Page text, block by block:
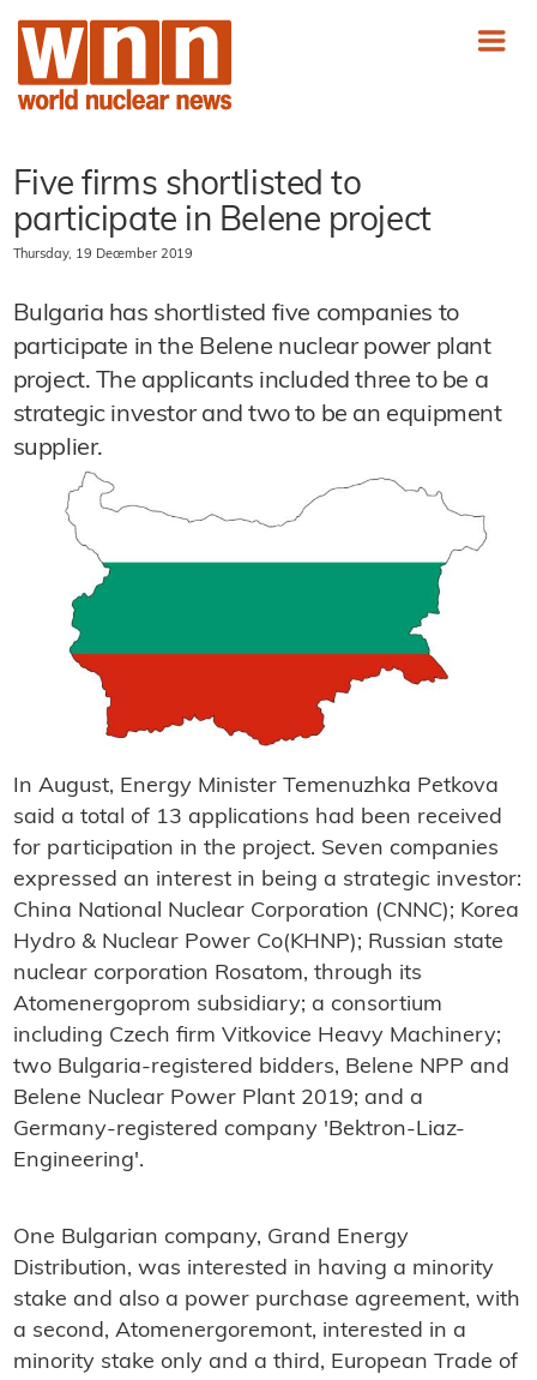
Five firms shortlisted to
participate in Belene project
Thursday, 19 December 2019
Bulgaria has shortlisted five companies to
participate in the Belene nuclear power plant
project. The applicants included three to be a
strategic investor and two to be an equipment
supplier.
In August, Energy Minister Temenuzhka Petkova
said a total of 13 applications had been received
for participation in the project. Seven companies
expressed an interest in being a strategic investor:
China National Nuclear Corporation (CNNC); Korea
Hydro & Nuclear Power Co(KHNP); Russian state
nuclear corporation Rosatom, through its
Atomenergoprom subsidiary; a consortium
including Czech firm Vitkovice Heavy Machinery;
two Bulgaria-registered bidders, Belene NPP and
Belene Nuclear Power Plant 2019; and a
Germany-registered company 'Bektron-Liaz-
Engineering'.
One Bulgarian company, Grand Energy
Distribution, was interested in having a minority
stake and also a power purchase agreement, with
a second, Atomenergoremont, interested in a
minority stake only and a third, European Trade of